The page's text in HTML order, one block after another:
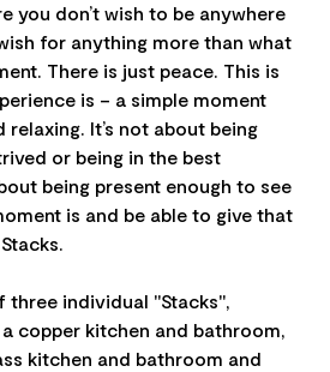
you don’t wish to be anywhere
for anything more than what
There is just peace. This is
is – a simple moment
It’s not about being
or being in the best
being present enough to see
is and be able to give that
three individual "Stacks",
a copper kitchen and bathroom,
kitchen and bathroom and